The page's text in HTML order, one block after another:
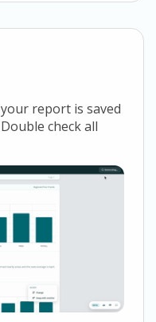
report is saved
check all